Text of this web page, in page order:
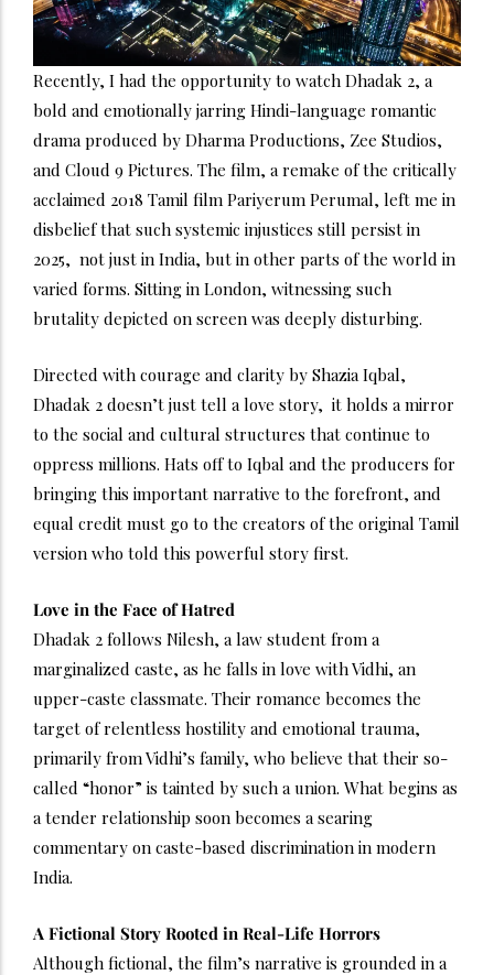
Recently, I had the opportunity to watch Dhadak 2, a
bold and emotionally jarring Hindi-language romantic
drama produced by Dharma Productions, Zee Studios,
and Cloud 9 Pictures. The film, a remake of the critically
acclaimed 2018 Tamil film Pariyerum Perumal, left me in
disbelief that such systemic injustices still persist in
2025, not just in India, but in other parts of the world in
varied forms. Sitting in London, witnessing such
brutality depicted on screen was deeply disturbing.
Directed with courage and clarity by Shazia Iqbal,
Dhadak 2 doesn’t just tell a love story, it holds a mirror
to the social and cultural structures that continue to
oppress millions. Hats off to Iqbal and the producers for
bringing this important narrative to the forefront, and
equal credit must go to the creators of the original Tamil
version who told this powerful story first.
Love in the Face of Hatred
Dhadak 2 follows Nilesh, a law student from a
marginalized caste, as he falls in love with Vidhi, an
upper-caste classmate. Their romance becomes the
target of relentless hostility and emotional trauma,
primarily from Vidhi’s family, who believe that their so-
called “honor” is tainted by such a union. What begins as
a tender relationship soon becomes a searing
commentary on caste-based discrimination in modern
India.
A Fictional Story Rooted in Real-Life Horrors
Although fictional, the film’s narrative is grounded in a